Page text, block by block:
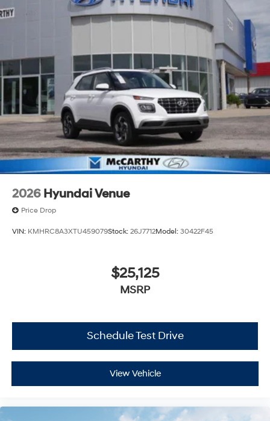
2026 Hyundai Venue
Price Drop
VIN: KMHRC8A3XTU459079Stock: 26J7712Model: 30422F45
$25,125
MSRP
Schedule Test Drive
View Vehicle